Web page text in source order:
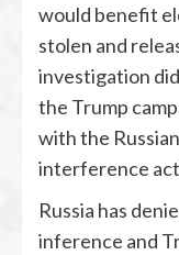
would benefit
stolen and
investigation
the Trump
with the
interference
Russia has
inference and